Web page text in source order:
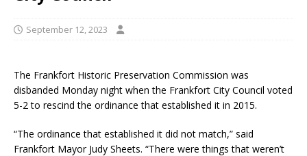
September 12, 2023
The Frankfort Historic Preservation Commission was
disbanded Monday night when the Frankfort City Council voted
5-2 to rescind the ordinance that established it in 2015.
“The ordinance that established it did not match,” said
Frankfort Mayor Judy Sheets. “There were things that weren’t